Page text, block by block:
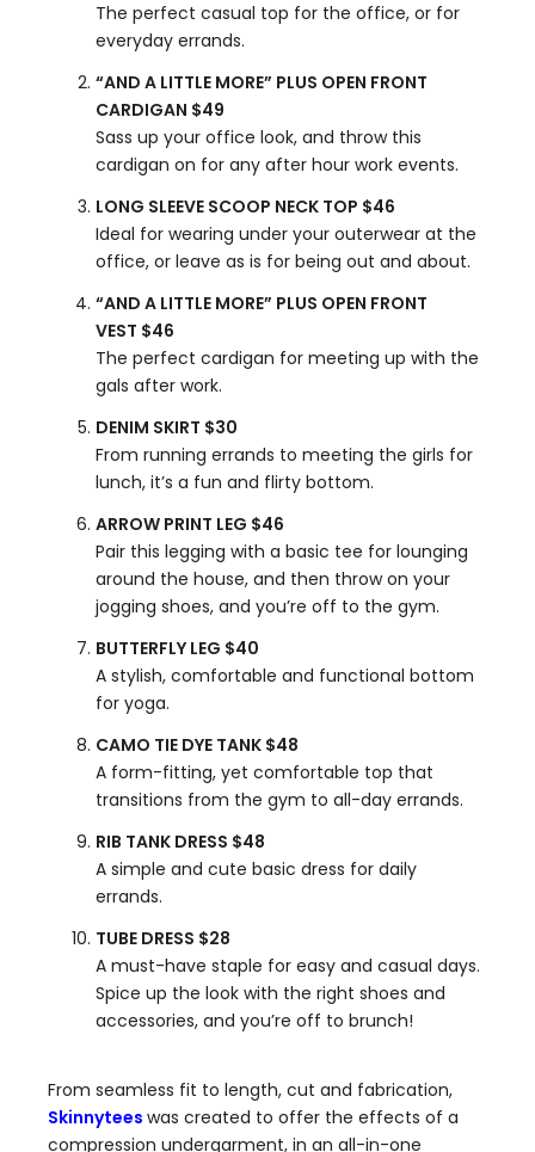
The perfect casual top for the office, or for
everyday errands.
“AND A LITTLE MORE” PLUS OPEN FRONT
CARDIGAN $49
Sass up your office look, and throw this
cardigan on for any after hour work events.
LONG SLEEVE SCOOP NECK TOP $46
Ideal for wearing under your outerwear at the
office, or leave as is for being out and about.
“AND A LITTLE MORE” PLUS OPEN FRONT
VEST $46
The perfect cardigan for meeting up with the
gals after work.
DENIM SKIRT $30
From running errands to meeting the girls for
lunch, it’s a fun and flirty bottom.
ARROW PRINT LEG $46
Pair this legging with a basic tee for lounging
around the house, and then throw on your
jogging shoes, and you’re off to the gym.
BUTTERFLY LEG $40
A stylish, comfortable and functional bottom
for yoga.
CAMO TIE DYE TANK $48
A form-fitting, yet comfortable top that
transitions from the gym to all-day errands.
RIB TANK DRESS $48
A simple and cute basic dress for daily
errands.
TUBE DRESS $28
A must-have staple for easy and casual days.
Spice up the look with the right shoes and
accessories, and you’re off to brunch!
From seamless fit to length, cut and fabrication,
Skinnytees was created to offer the effects of a
compression undergarment, in an all-in-one